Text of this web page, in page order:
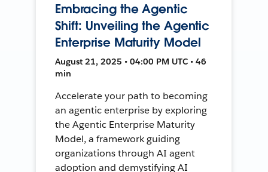
Embracing the Agentic
Shift: Unveiling the Agentic
Enterprise Maturity Model
August 21, 2025 • 04:00 PM UTC • 46
min
Accelerate your path to becoming
an agentic enterprise by exploring
the Agentic Enterprise Maturity
Model, a framework guiding
organizations through AI agent
adoption and demystifying AI